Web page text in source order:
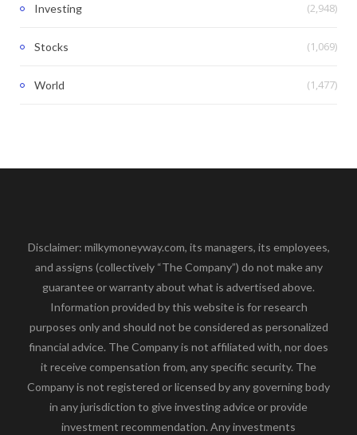
Investing (2,948)
Stocks (1,069)
World (1,477)
Disclaimer: milkymoneyway.com, its managers, its employees,
and assigns (collectively “The Company”) do not make any
guarantee or warranty about what is advertised above.
Information provided by this website is for research
purposes only and should not be considered as personalized
financial advice. The Company is not affiliated with, nor does
it receive compensation from, any specific security. The
Company is not registered or licensed by any governing body
in any jurisdiction to give investing advice or provide
investment recommendation. Any investments